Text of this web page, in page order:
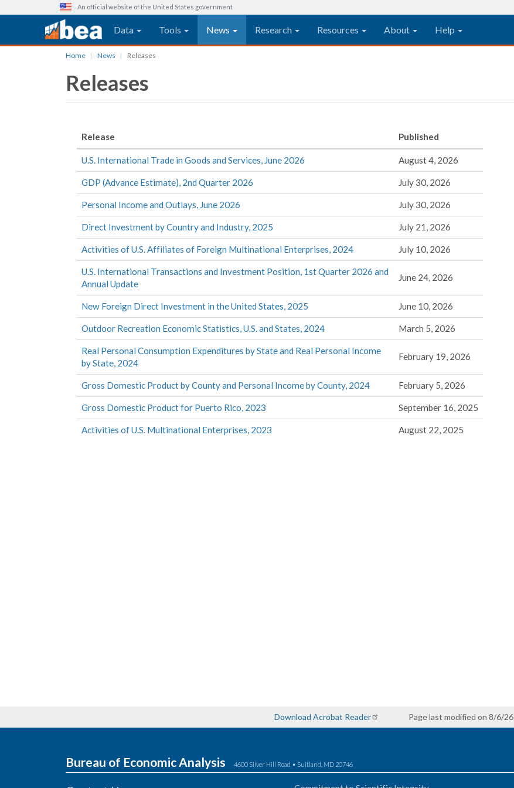
An official website of the United States government
Main navigation
Data Tools News Research Resources About Help
Home News Releases
Releases
Release Published
U.S. International Trade in Goods and Services, June 2026 August 4, 2026
GDP (Advance Estimate), 2nd Quarter 2026 July 30, 2026
Personal Income and Outlays, June 2026 July 30, 2026
Direct Investment by Country and Industry, 2025 July 21, 2026
Activities of U.S. Affiliates of Foreign Multinational Enterprises, 2024 July 10, 2026
U.S. International Transactions and Investment Position, 1st Quarter 2026 and
Annual Update
June 24, 2026
New Foreign Direct Investment in the United States, 2025 June 10, 2026
Outdoor Recreation Economic Statistics, U.S. and States, 2024 March 5, 2026
Real Personal Consumption Expenditures by State and Real Personal Income
by State, 2024
February 19, 2026
Gross Domestic Product by County and Personal Income by County, 2024 February 5, 2026
Gross Domestic Product for Puerto Rico, 2023 September 16, 2025
Activities of U.S. Multinational Enterprises, 2023 August 22, 2025
Download Acrobat Reader Page last modified on 8/6/26
Bureau of Economic Analysis 4600 Silver Hill Road • Suitland, MD 20746